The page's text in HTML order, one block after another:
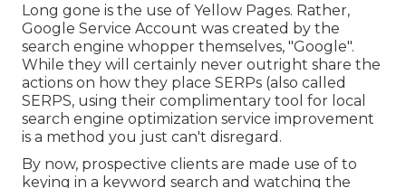
Long gone is the use of Yellow Pages. Rather,
Google Service Account was created by the
search engine whopper themselves, "Google".
While they will certainly never outright share the
actions on how they place SERPs (also called
SERPS, using their complimentary tool for local
search engine optimization service improvement
is a method you just can't disregard.
By now, prospective clients are made use of to
keying in a keyword search and watching the